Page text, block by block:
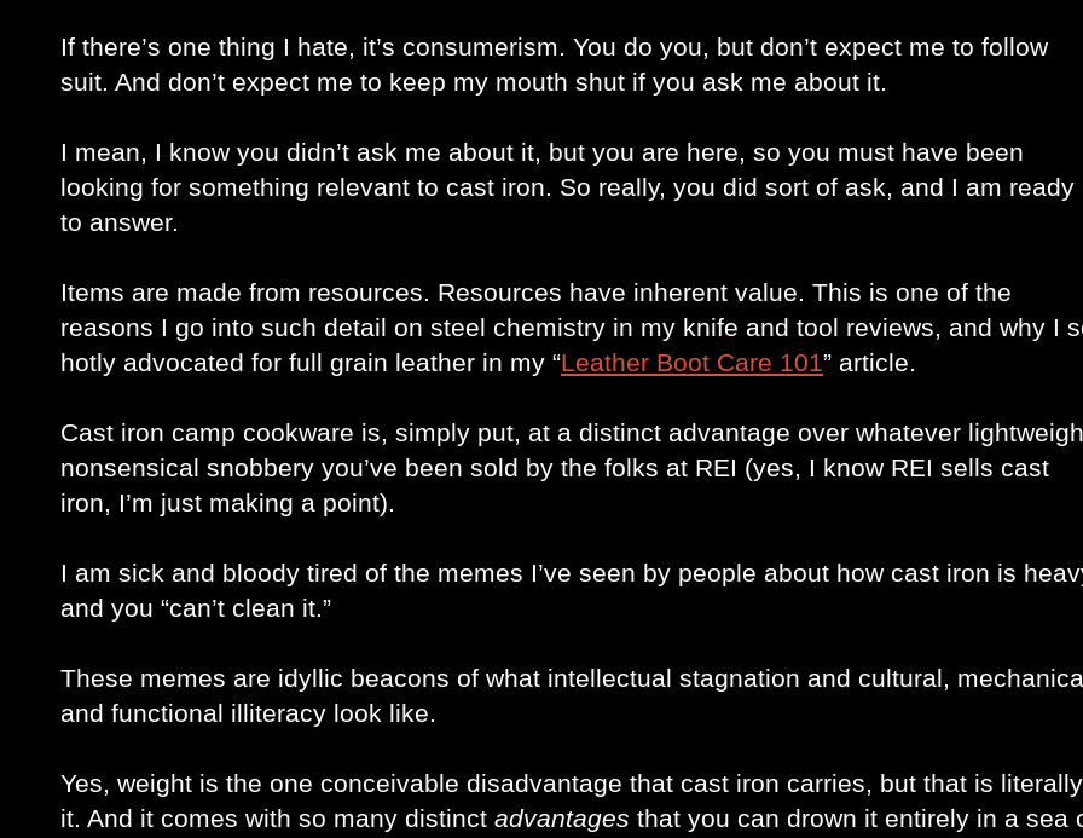
If there’s one thing I hate, it’s consumerism. You do you, but don’t expect me to follow
suit. And don’t expect me to keep my mouth shut if you ask me about it.
I mean, I know you didn’t ask me about it, but you are here, so you must have been
looking for something relevant to cast iron. So really, you did sort of ask, and I am ready
to answer.
Items are made from resources. Resources have inherent value. This is one of the
reasons I go into such detail on steel chemistry in my knife and tool reviews, and why I
hotly advocated for full grain leather in my “Leather Boot Care 101” article.
Cast iron camp cookware is, simply put, at a distinct advantage over whatever
nonsensical snobbery you’ve been sold by the folks at REI (yes, I know REI sells cast
iron, I’m just making a point).
I am sick and bloody tired of the memes I’ve seen by people about how cast iron is
and you “can’t clean it.”
These memes are idyllic beacons of what intellectual stagnation and cultural,
and functional illiteracy look like.
Yes, weight is the one conceivable disadvantage that cast iron carries, but that is literally
it. And it comes with so many distinct advantages that you can drown it entirely in a sea